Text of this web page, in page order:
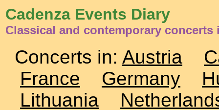
Cadenza Events Diary
Classical and contemporary concerts
Concerts in: Austria
France
Germany
Lithuania